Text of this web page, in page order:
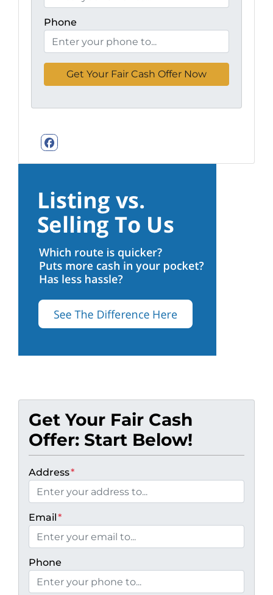
Phone
Facebook
Get Your Fair Cash
Offer: Start Below!
Address*
Email*
Phone